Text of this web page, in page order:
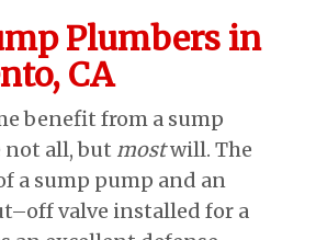
Plumbers in
CA
benefit from a sump
not all, but mostwill. The
a sump pump and an
valve installed for a